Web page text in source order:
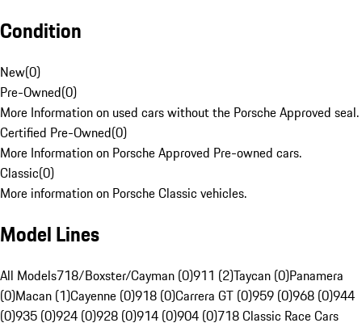
Condition
New(0)
Pre-Owned(0)
More Information on used cars without the Porsche Approved seal.
Certified Pre-Owned(0)
More Information on Porsche Approved Pre-owned cars.
Classic(0)
More information on Porsche Classic vehicles.
Model Lines
All Models718/Boxster/Cayman (0)911 (2)Taycan (0)Panamera
(0)Macan (1)Cayenne (0)918 (0)Carrera GT (0)959 (0)968 (0)944
(0)935 (0)924 (0)928 (0)914 (0)904 (0)718 Classic Race Cars